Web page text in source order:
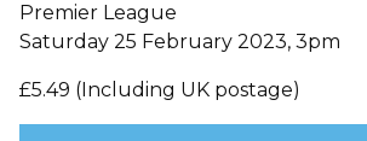
Premier League
Saturday 25 February 2023, 3pm
£5.49 (Including UK postage)